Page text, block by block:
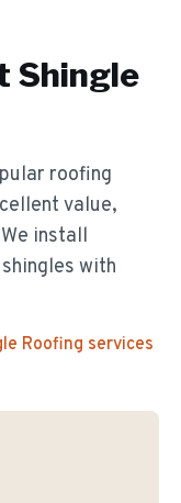
Shingle
roofing
value,
install
with
Roofing services